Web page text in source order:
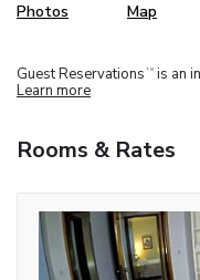
Photos Map
Guest Reservations TM is an
Learn more
Rooms & Rates